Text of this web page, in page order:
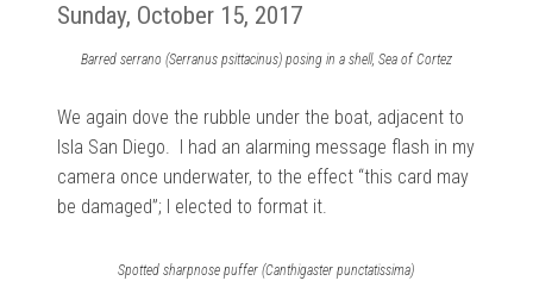
Sunday, October 15, 2017
Barred serrano (Serranus psittacinus) posing in a shell, Sea of Cortez
We again dove the rubble under the boat, adjacent to
Isla San Diego. I had an alarming message flash in my
camera once underwater, to the effect “this card may
be damaged”; I elected to format it.
Spotted sharpnose puffer (Canthigaster punctatissima)